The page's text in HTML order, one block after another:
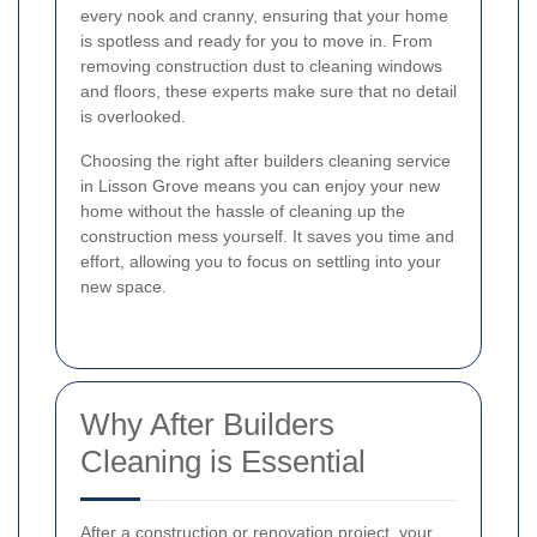
every nook and cranny, ensuring that your home
is spotless and ready for you to move in. From
removing construction dust to cleaning windows
and floors, these experts make sure that no detail
is overlooked.
Choosing the right after builders cleaning service
in Lisson Grove means you can enjoy your new
home without the hassle of cleaning up the
construction mess yourself. It saves you time and
effort, allowing you to focus on settling into your
new space.
Why After Builders
Cleaning is Essential
After a construction or renovation project, your